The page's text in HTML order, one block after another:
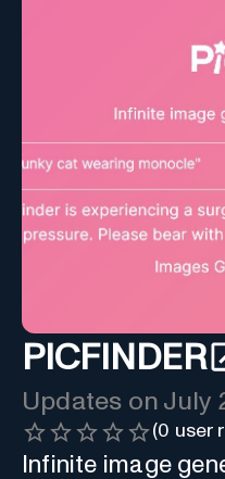
PICFINDER
Updates on July
(0 user
Infinite image